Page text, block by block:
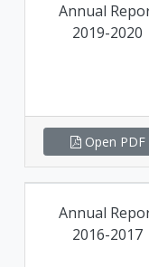
Annual
2019-2020
Open PDF
Annual
2016-2017